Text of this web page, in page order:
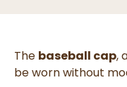
The baseball cap,
be worn without